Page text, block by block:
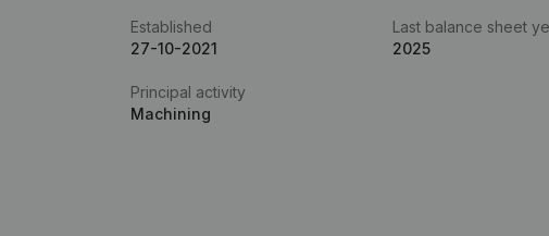
Established
27-10-2021
Last balance sheet
2025
Principal activity
Machining